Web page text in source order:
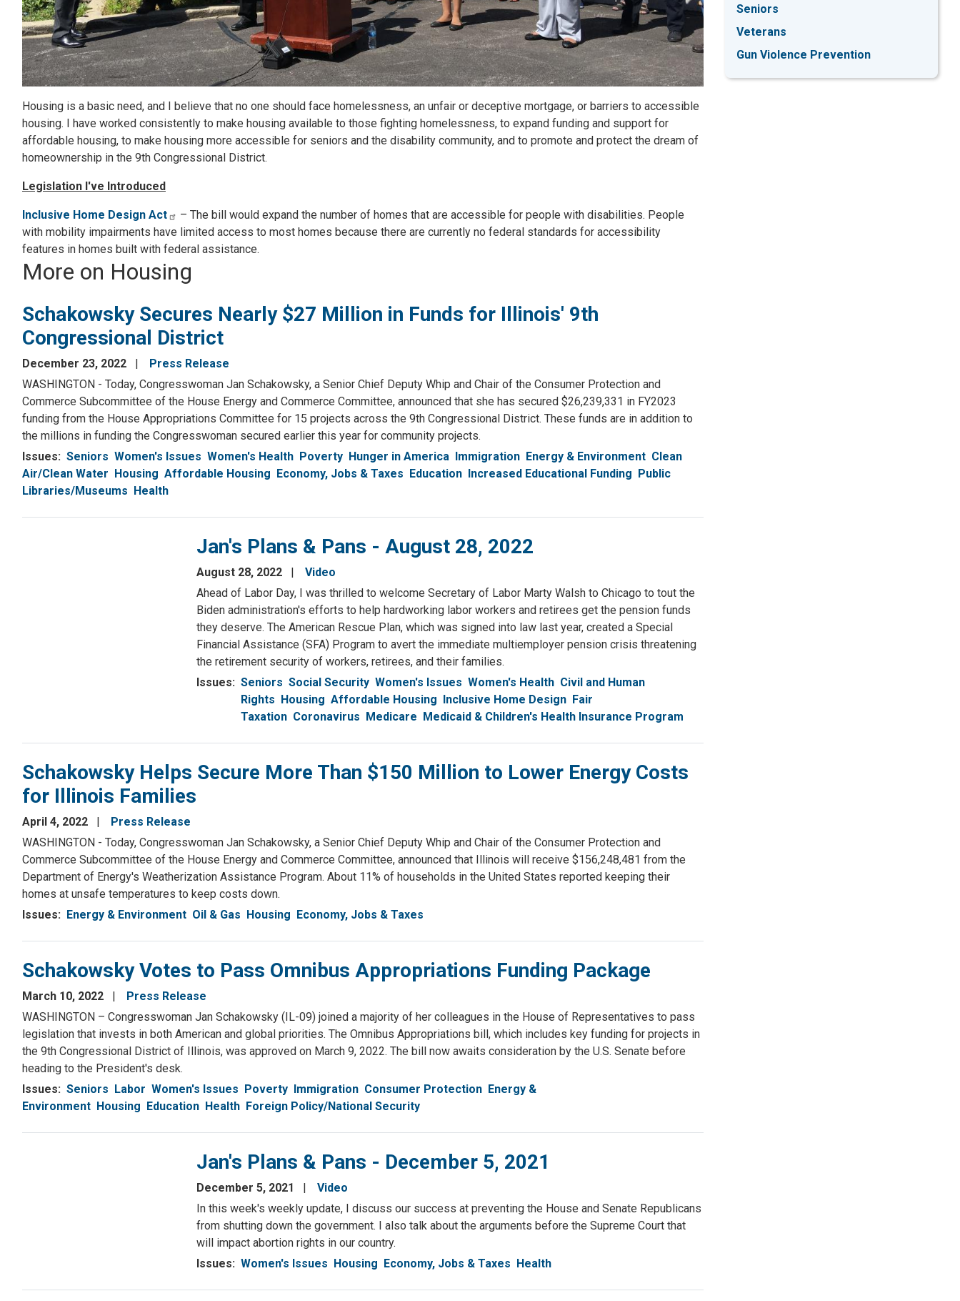
Housing is a basic need, and I believe that no one should face homelessness, an unfair or deceptive mortgage, or barriers to accessible
housing. I have worked consistently to make housing available to those fighting homelessness, to expand funding and support for
affordable housing, to make housing more accessible for seniors and the disability community, and to promote and protect the dream of
homeownership in the 9th Congressional District.
Legislation I've Introduced
Inclusive Home Design Act
– The bill would expand the number of homes that are accessible for people with disabilities. People
with mobility impairments have limited access to most homes because there are currently no federal standards for accessibility
features in homes built with federal assistance.
More on Housing
Schakowsky Secures Nearly $27 Million in Funds for Illinois' 9th
Congressional District
December 23, 2022
Press Release
WASHINGTON - Today, Congresswoman Jan Schakowsky, a Senior Chief Deputy Whip and Chair of the Consumer Protection and
Commerce Subcommittee of the House Energy and Commerce Committee, announced that she has secured $26,239,331 in FY2023
funding from the House Appropriations Committee for 15 projects across the 9th Congressional District. These funds are in addition to
the millions in funding the Congresswoman secured earlier this year for community projects.
Issues: Seniors Women's Issues Women's Health Poverty Hunger in America Immigration Energy & Environment Clean
Air/Clean Water Housing Affordable Housing Economy, Jobs & Taxes Education Increased Educational Funding Public
Libraries/Museums Health
Jan's Plans & Pans - August 28, 2022
August 28, 2022
Video
Ahead of Labor Day, I was thrilled to welcome Secretary of Labor Marty Walsh to Chicago to tout the
Biden administration's efforts to help hardworking labor workers and retirees get the pension funds
they deserve. The American Rescue Plan, which was signed into law last year, created a Special
Financial Assistance (SFA) Program to avert the immediate multiemployer pension crisis threatening
the retirement security of workers, retirees, and their families.
Issues: Seniors Social Security Women's Issues Women's Health Civil and Human
Rights Housing Affordable Housing Inclusive Home Design Fair
Taxation Coronavirus Medicare Medicaid & Children's Health Insurance Program
Schakowsky Helps Secure More Than $150 Million to Lower Energy Costs
for Illinois Families
April 4, 2022
Press Release
WASHINGTON - Today, Congresswoman Jan Schakowsky, a Senior Chief Deputy Whip and Chair of the Consumer Protection and
Commerce Subcommittee of the House Energy and Commerce Committee, announced that Illinois will receive $156,248,481 from the
Department of Energy's Weatherization Assistance Program. About 11% of households in the United States reported keeping their
homes at unsafe temperatures to keep costs down.
Issues: Energy & Environment Oil & Gas Housing Economy, Jobs & Taxes
Schakowsky Votes to Pass Omnibus Appropriations Funding Package
March 10, 2022
Press Release
WASHINGTON – Congresswoman Jan Schakowsky (IL-09) joined a majority of her colleagues in the House of Representatives to pass
legislation that invests in both American and global priorities. The Omnibus Appropriations bill, which includes key funding for projects in
the 9th Congressional District of Illinois, was approved on March 9, 2022. The bill now awaits consideration by the U.S. Senate before
heading to the President's desk.
Issues: Seniors Labor Women's Issues Poverty Immigration Consumer Protection Energy &
Environment Housing Education Health Foreign Policy/National Security
Jan's Plans & Pans - December 5, 2021
December 5, 2021
Video
In this week's weekly update, I discuss our success at preventing the House and Senate Republicans
from shutting down the government. I also talk about the arguments before the Supreme Court that
will impact abortion rights in our country.
Issues: Women's Issues Housing Economy, Jobs & Taxes Health
Seniors
Veterans
Gun Violence Prevention